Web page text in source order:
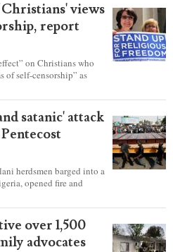
views
report
on Christians who
of self-censorship” as
from four
satanic' attack
herdsmen barged into a
opened fire and
least 50 worshipers,
that some Christians
over 1,500
advocates